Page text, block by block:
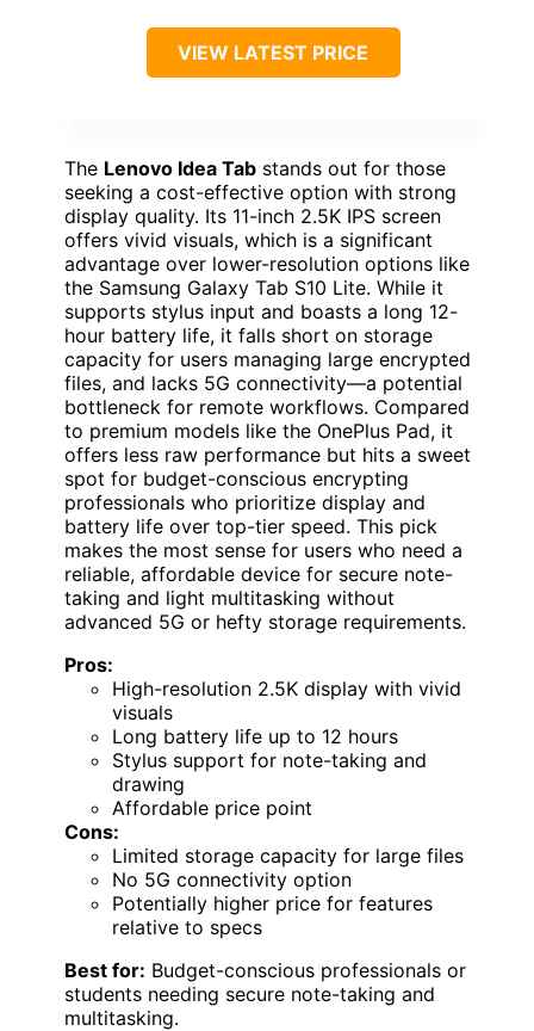
VIEW LATEST PRICE
The Lenovo Idea Tab stands out for those
seeking a cost-effective option with strong
display quality. Its 11-inch 2.5K IPS screen
offers vivid visuals, which is a significant
advantage over lower-resolution options like
the Samsung Galaxy Tab S10 Lite. While it
supports stylus input and boasts a long 12-
hour battery life, it falls short on storage
capacity for users managing large encrypted
files, and lacks 5G connectivity—a potential
bottleneck for remote workflows. Compared
to premium models like the OnePlus Pad, it
offers less raw performance but hits a sweet
spot for budget-conscious encrypting
professionals who prioritize display and
battery life over top-tier speed. This pick
makes the most sense for users who need a
reliable, affordable device for secure note-
taking and light multitasking without
advanced 5G or hefty storage requirements.
Pros:
High-resolution 2.5K display with vivid
visuals
Long battery life up to 12 hours
Stylus support for note-taking and
drawing
Affordable price point
Cons:
Limited storage capacity for large files
No 5G connectivity option
Potentially higher price for features
relative to specs
Best for: Budget-conscious professionals or
students needing secure note-taking and
multitasking.